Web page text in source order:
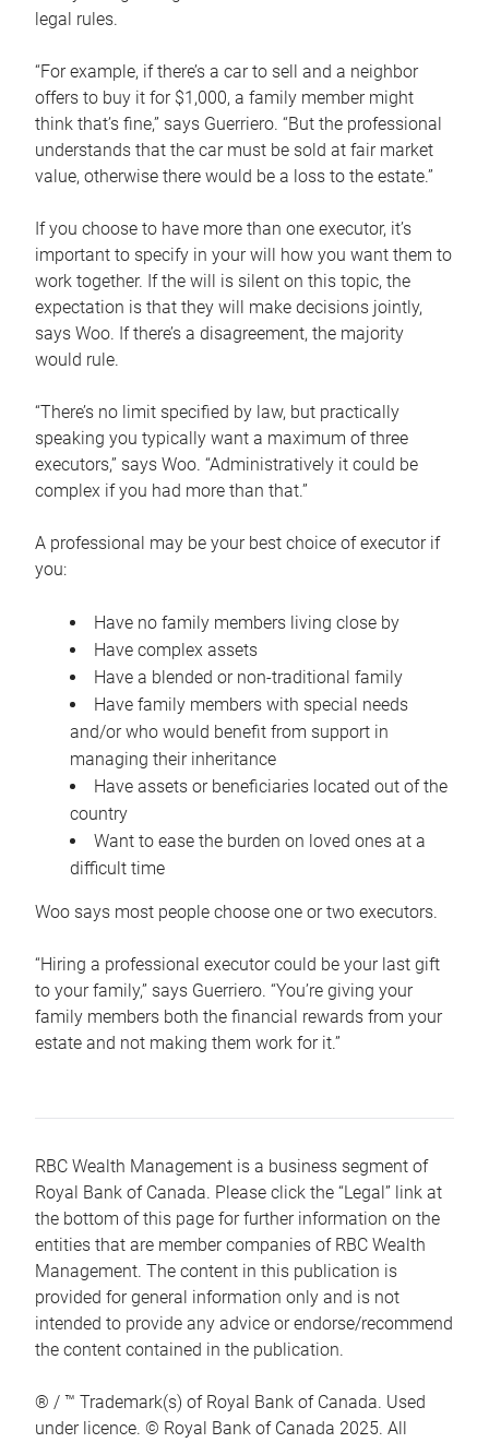
legal rules.
“For example, if there’s a car to sell and a neighbor
offers to buy it for $1,000, a family member might
think that’s fine,” says Guerriero. “But the professional
understands that the car must be sold at fair market
value, otherwise there would be a loss to the estate.”
If you choose to have more than one executor, it’s
important to specify in your will how you want them to
work together. If the will is silent on this topic, the
expectation is that they will make decisions jointly,
says Woo. If there’s a disagreement, the majority
would rule.
“There’s no limit specified by law, but practically
speaking you typically want a maximum of three
executors,” says Woo. “Administratively it could be
complex if you had more than that.”
A professional may be your best choice of executor if
you:
Have no family members living close by
Have complex assets
Have a blended or non-traditional family
Have family members with special needs
and/or who would benefit from support in
managing their inheritance
Have assets or beneficiaries located out of the
country
Want to ease the burden on loved ones at a
difficult time
Woo says most people choose one or two executors.
“Hiring a professional executor could be your last gift
to your family,” says Guerriero. “You’re giving your
family members both the financial rewards from your
estate and not making them work for it.”
RBC Wealth Management is a business segment of
Royal Bank of Canada. Please click the “Legal” link at
the bottom of this page for further information on the
entities that are member companies of RBC Wealth
Management. The content in this publication is
provided for general information only and is not
intended to provide any advice or endorse/recommend
the content contained in the publication.
® / ™ Trademark(s) of Royal Bank of Canada. Used
under licence. © Royal Bank of Canada 2025. All